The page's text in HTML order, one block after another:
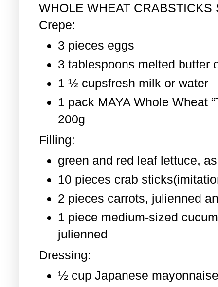
WHOLE WHEAT CRABSTICKS
Crepe:
3 pieces eggs
3 tablespoons melted butter
1 ½ cupsfresh milk or water
1 pack MAYA Whole Wheat
200g
Filling:
green and red leaf lettuce,
10 pieces crab
2 pieces carrots, julienned
1 piece medium-sized
julienned
Dressing:
½ cup Japanese